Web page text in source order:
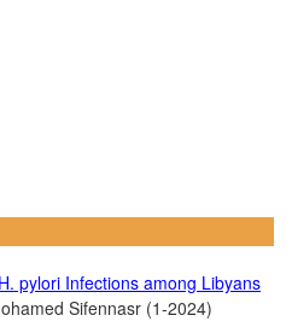
pylori Infections among Libyans
Sifennasr (1-2024)